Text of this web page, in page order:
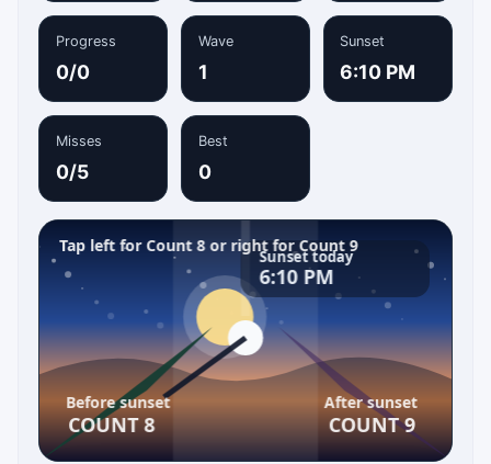
Progress
0/0
Wave
1
Sunset
6:10 PM
Misses
0/5
Best
0